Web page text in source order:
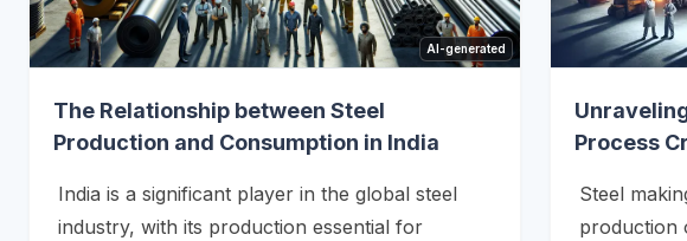
AI-generated
The Relationship between Steel
Production and Consumption in India
India is a significant player in the global steel
industry, with its production essential for
Process
Steel
production